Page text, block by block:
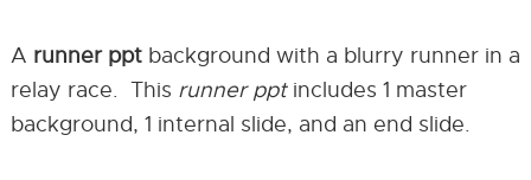
A runner pptbackground with a blurry runner in a
relay race. This runner ppt includes 1 master
background, 1 internal slide, and an end slide.